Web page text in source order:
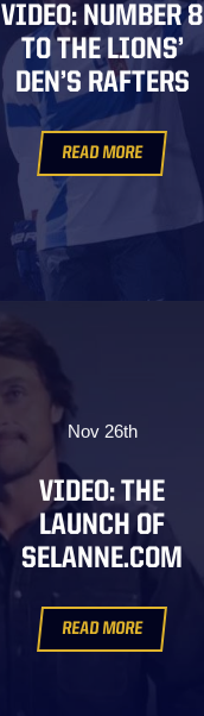
VIDEO: NUMBER 8
TO THE LIONS’
DEN’S RAFTERS
READ MORE
Nov 26th
VIDEO: THE
LAUNCH OF
SELANNE.COM
READ MORE